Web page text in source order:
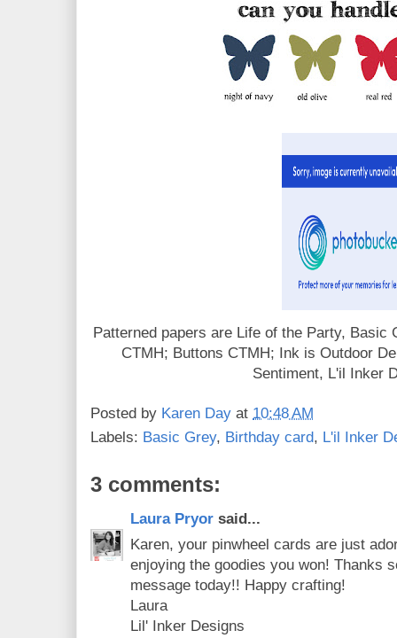
Patterned papers are Life of the Party,
CTMH; Buttons CTMH; Ink is Outdoor
Sentiment, L'il Inker
Posted by Karen Day at 10:48 AM
Labels: Basic Grey, Birthday card, L'il Inker
3 comments:
Laura Pryor said...
Karen, your pinwheel cards are just
enjoying the goodies you won! Thanks
message today!! Happy crafting!
Laura
Lil' Inker Designs